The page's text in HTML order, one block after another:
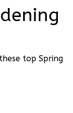
top Spring